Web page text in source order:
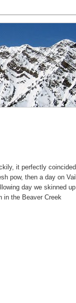
it perfectly coincided
pow, then a day on Vail
day we skinned up
in the Beaver Creek